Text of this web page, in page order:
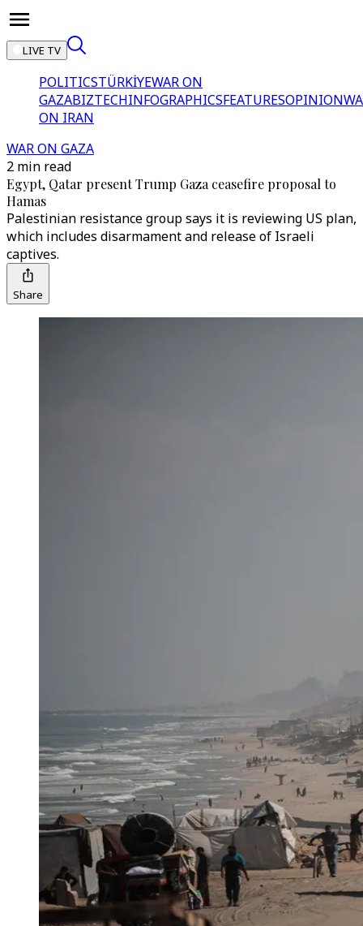
LIVE TV
POLITICSTÜRKİYEWAR ON
GAZABIZTECHINFOGRAPHICSFEATURESOPINION
ON IRAN
WAR ON GAZA
2 min read
Egypt, Qatar present Trump Gaza ceasefire proposal to
Hamas
Palestinian resistance group says it is reviewing US plan,
which includes disarmament and release of Israeli
captives.
Share